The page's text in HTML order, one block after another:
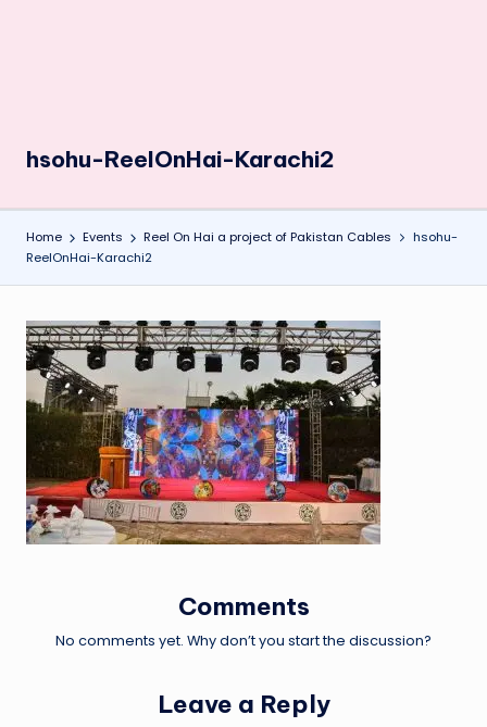
hsohu-ReelOnHai-Karachi2
Home Events Reel On Hai a project of Pakistan Cables
hsohu-
ReelOnHai-Karachi2
Comments
No comments yet. Why don’t you start the discussion?
Leave a Reply